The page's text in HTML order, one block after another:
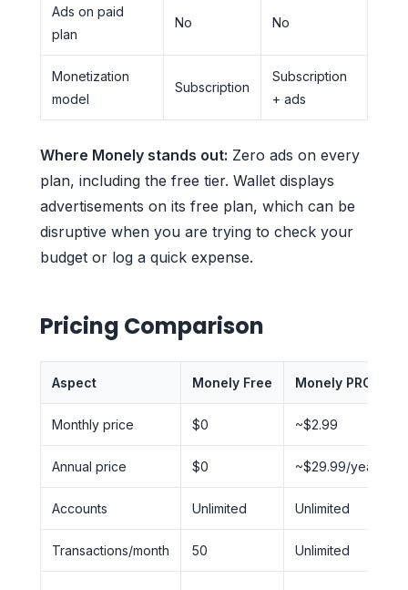
Ads on paid
plan
No No
Monetization
model
Subscription
Subscription
+ ads
Where Monely stands out: Zero ads on every
plan, including the free tier. Wallet displays
advertisements on its free plan, which can be
disruptive when you are trying to check your
budget or log a quick expense.
Pricing Comparison
Aspect Monely Free Monely PRO
Monthly price $0 ~$2.99
Annual price $0 ~$29.99/year
Accounts Unlimited Unlimited
Transactions/month 50 Unlimited